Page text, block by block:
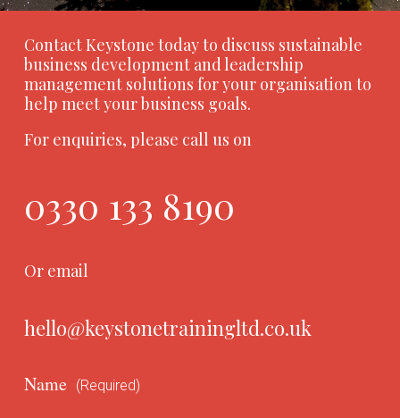
Contact Keystone today to discuss sustainable
business development and leadership
management solutions for your organisation to
help meet your business goals.
For enquiries, please call us on
0330 133 8190
Or email
hello@keystonetrainingltd.co.uk
Name (Required)